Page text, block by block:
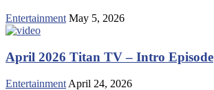
Entertainment May 5, 2026
April 2026 Titan TV – Intro Episode
Entertainment April 24, 2026